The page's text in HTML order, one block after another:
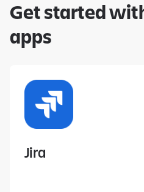
Get started
apps
Jira